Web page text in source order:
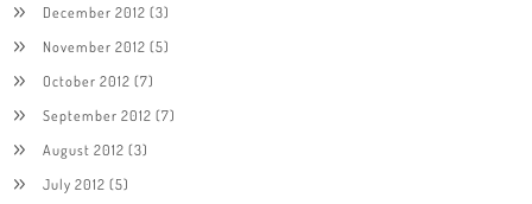
December 2012 (3)
November 2012 (5)
October 2012 (7)
September 2012 (7)
August 2012 (3)
July 2012 (5)